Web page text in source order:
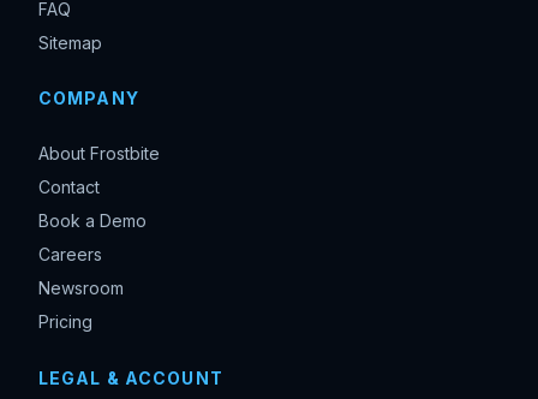
FAQ
Sitemap
COMPANY
About Frostbite
Contact
Book a Demo
Careers
Newsroom
Pricing
LEGAL & ACCOUNT